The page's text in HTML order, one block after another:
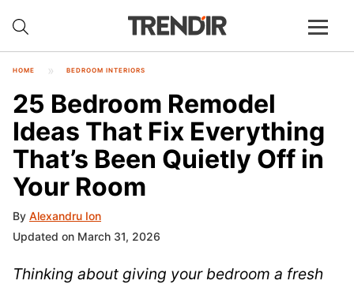
HOME BEDROOM INTERIORS
25 Bedroom Remodel
Ideas That Fix Everything
That’s Been Quietly Off in
Your Room
By Alexandru Ion
Updated on March 31, 2026
Thinking about giving your bedroom a fresh